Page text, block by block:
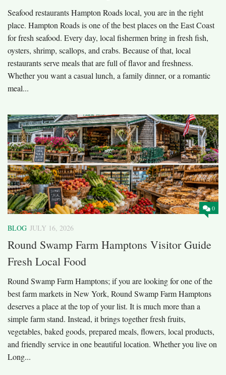
Seafood restaurants Hampton Roads local, you are in the right
place. Hampton Roads is one of the best places on the East Coast
for fresh seafood. Every day, local fishermen bring in fresh fish,
oysters, shrimp, scallops, and crabs. Because of that, local
restaurants serve meals that are full of flavor and freshness.
Whether you want a casual lunch, a family dinner, or a romantic
meal...
0
BLOG JULY 16, 2026
Round Swamp Farm Hamptons Visitor Guide
Fresh Local Food
Round Swamp Farm Hamptons; if you are looking for one of the
best farm markets in New York, Round Swamp Farm Hamptons
deserves a place at the top of your list. It is much more than a
simple farm stand. Instead, it brings together fresh fruits,
vegetables, baked goods, prepared meals, flowers, local products,
and friendly service in one beautiful location. Whether you live on
Long...